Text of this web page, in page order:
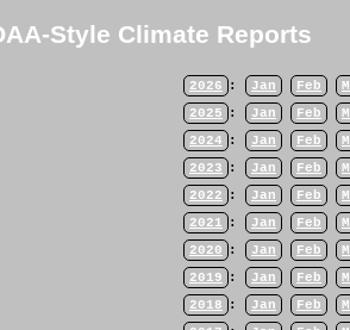
Style Climate Reports
2026 : Jan Feb
2025
: Jan Feb
2024
: Jan Feb
2023
: Jan Feb
2022
: Jan Feb
2021
: Jan Feb
2020
: Jan Feb
2019
: Jan Feb
2018
: Jan Feb